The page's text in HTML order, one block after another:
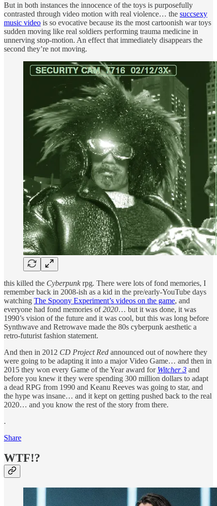
But in both instances the innocence of the toys is purposefully
contrasted through video motion with real violence… the succsexy
music video is so evocative because its the most cartoonish war toys
sudden moving like real soldiers performing trauma medicine in
unnerving stop-motion. An effect that immediately disappears the
second they’re not moving.
this killed the Cyberpunk rpg. There were lots of fond memories, I
remember back in 2008-ish as a kid in the pre/early-YouTube days
watching The Spoony Experiment’s videos on the game, and
everyone had fond memories of2020… but it was done, it was
1990’s vision of the future and it was cool, but this was long before
Synthwave and Retrowave made the 80s cyberpunk aesthetic a
retro-futurist fashion statement.
And then in 2012 CD Project Red announced out of nowhere they
were going to be adapting it into a major Video Game… and then in
2015 they won every Game of the Year award for Witcher 3 and
before you knew it they were spending 300 million dollars to adapt
a dead RPG from 1990 and Keanu Reeves was going to star, and
the hype was insane… and it kept on getting pushed back to the real
2020… and you know the rest of the story from there.
.
Share
WTF!?